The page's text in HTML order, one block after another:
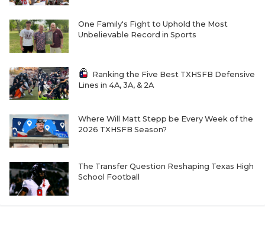
One Family's Fight to Uphold the Most
Unbelievable Record in Sports
Ranking the Five Best TXHSFB Defensive
Lines in 4A, 3A, & 2A
Where Will Matt Stepp be Every Week of the
2026 TXHSFB Season?
The Transfer Question Reshaping Texas High
School Football